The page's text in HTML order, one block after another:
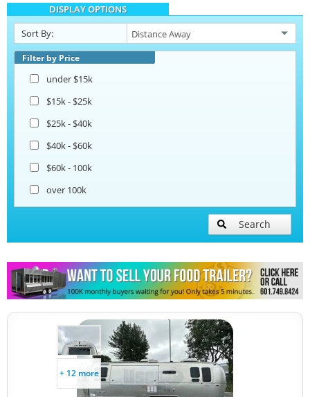
Ice Cream Trailers
Pizza Trailers
DISPLAY OPTIONS
Sort By:
Filter by Price
under $15k
$15k - $25k
$25k - $40k
$40k - $60k
$60k - 100k
over 100k
Search
+ 12 more